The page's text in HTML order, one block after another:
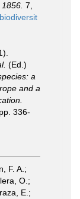
7,
(Ed.)
a
and a
336-
F. A.;
O.;
E.;